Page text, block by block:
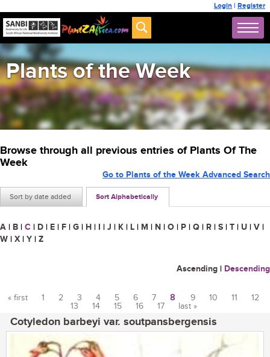
Login | Register
Plants of the Week
Browse through all previous entries of Plants Of The
Week
Sort by date added Sort Alphabetically
Go to Plants of the Week Advanced Search
A | B | C | D | E | F | G | H | I | J | K | L | M | N | O | P | Q | R | S | T | U | V |
W | X | Y | Z
Ascending | Descending
« first 1 2 3 4 5 6 7 8 9 10 11
12
13
14 15 16 17 last »
Cotyledon barbeyi var. soutpansbergensis